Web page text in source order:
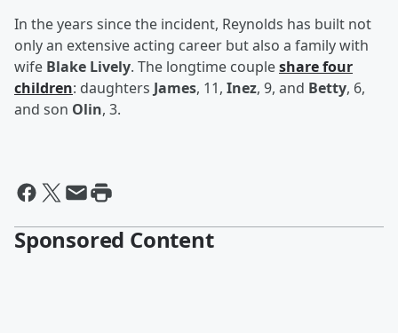
In the years since the incident, Reynolds has built not
only an extensive acting career but also a family with
wife Blake Lively. The longtime coupleshare four
children: daughters James, 11, Inez, 9, and Betty, 6,
and son Olin, 3.
Sponsored Content